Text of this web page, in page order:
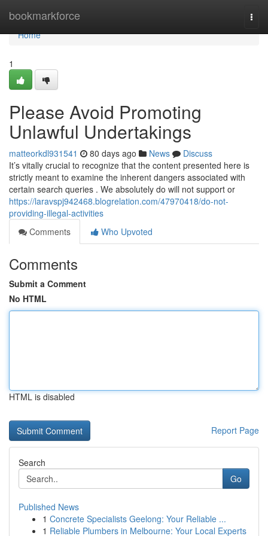
bookmarkforce
Home
Home
1
Please Avoid Promoting
Unlawful Undertakings
matteorkdl931541 80 days ago News
Discuss
It’s vitally crucial to recognize that the content presented here is
strictly meant to examine the inherent dangers associated with
certain search queries . We absolutely do will not support or
https://laravspj942468.blogrelation.com/47970418/do-not-
providing-illegal-activities
Comments
Who Upvoted
Comments
Submit a Comment
No HTML
HTML is disabled
Report Page
Search
Go
Published News
1 Concrete Specialists Geelong: Your Reliable ...
1 Reliable Plumbers in Melbourne: Your Local Experts